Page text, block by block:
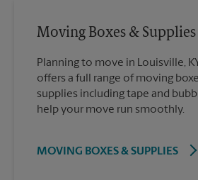
Moving Boxes & Supplies
Planning to move in Louisville,
offers a full range of moving
supplies including tape and
help your move run smoothly.
MOVING BOXES & SUPPLIES